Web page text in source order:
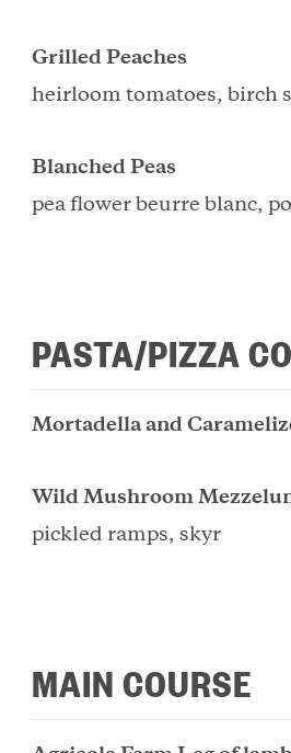
Grilled Peaches
heirloom tomatoes, birch
Blanched Peas
pea flower beurre blanc,
PASTA/PIZZA
Mortadella and
Wild Mushroom
pickled ramps, skyr
MAIN COURSE